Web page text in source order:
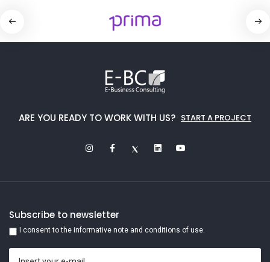
ARE YOU READY TO WORK WITH US? START A PROJECT
Subscribe to newsletter
I consent to the informative note and conditions of use.